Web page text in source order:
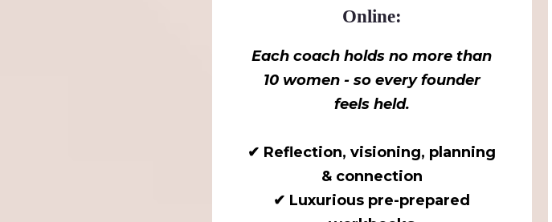
Online:
Each coach holds no more than
10 women - so every founder
feels held.
✔ Reflection, visioning, planning
& connection
✔ Luxurious pre-prepared